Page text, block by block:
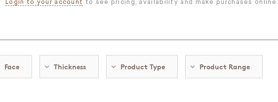
Login to your account to see pricing, availability and make purchases online.
Face Thickness Product Type Product Range